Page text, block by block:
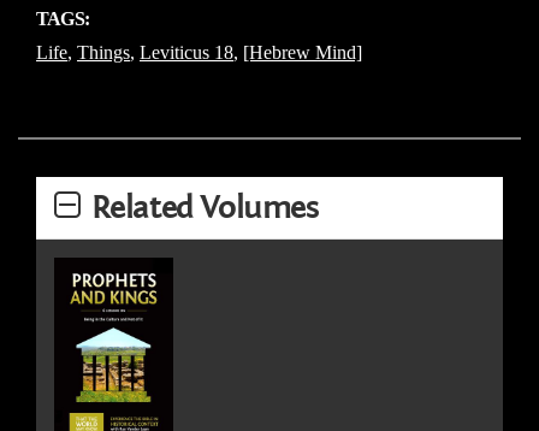
TAGS:
Life, Things, Leviticus 18, [Hebrew Mind]
Related Volumes